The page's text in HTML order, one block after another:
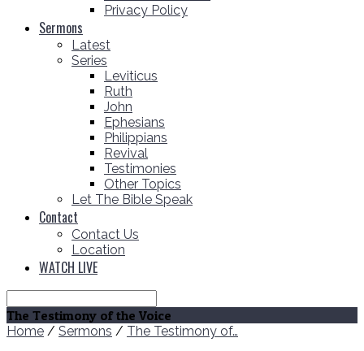
Privacy Policy
Sermons
Latest
Series
Leviticus
Ruth
John
Ephesians
Philippians
Revival
Testimonies
Other Topics
Let The Bible Speak
Contact
Contact Us
Location
WATCH LIVE
The Testimony of the Voice
Home / Sermons / The Testimony of…